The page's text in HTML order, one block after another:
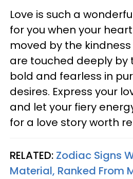
Love is such a
for you when your
moved by the
are touched deeply by
bold and fearless in
desires. Express your
and let your fiery
for a love story worth
RELATED: Zodiac Signs
Material, Ranked From